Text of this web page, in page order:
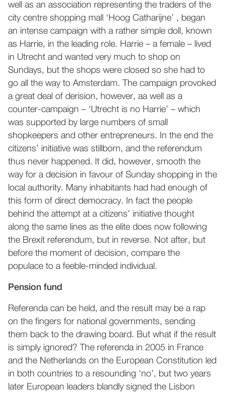
well as an association representing the traders of the
city centre shopping mall ‘Hoog Catharijne’ , began
an intense campaign with a rather simple doll, known
as Harrie, in the leading role. Harrie – a female – lived
in Utrecht and wanted very much to shop on
Sundays, but the shops were closed so she had to
go all the way to Amsterdam. The campaign provoked
a great deal of derision, however, aa well as a
counter-campaign – ‘Utrecht is no Harrie’ – which
was supported by large numbers of small
shopkeepers and other entrepreneurs. In the end the
citizens’ initiative was stillborn, and the referendum
thus never happened. It did, however, smooth the
way for a decision in favour of Sunday shopping in the
local authority. Many inhabitants had had enough of
this form of direct democracy. In fact the people
behind the attempt at a citizens’ initiative thought
along the same lines as the elite does now following
the Brexit referendum, but in reverse. Not after, but
before the moment of decision, compare the
populace to a feeble-minded individual.
Pension fund
Referenda can be held, and the result may be a rap
on the fingers for national governments, sending
them back to the drawing board. But what if the result
is simply ignored? The referenda in 2005 in France
and the Netherlands on the European Constitution led
in both countries to a resounding ‘no’, but two years
later European leaders blandly signed the Lisbon